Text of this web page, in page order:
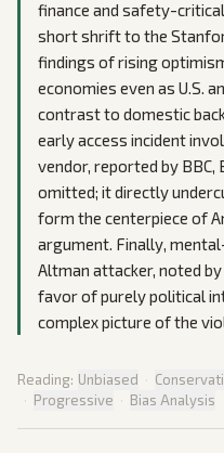
finance and safety-
short shrift to the
findings of rising
economies even as U.S.
contrast to domestic
early access incident
vendor, reported by
omitted; it directly
form the centerpiece of
argument. Finally,
Altman attacker, noted by
favor of purely political
complex picture of the
Reading: Unbiased ·
· Progressive · Bias Analysis